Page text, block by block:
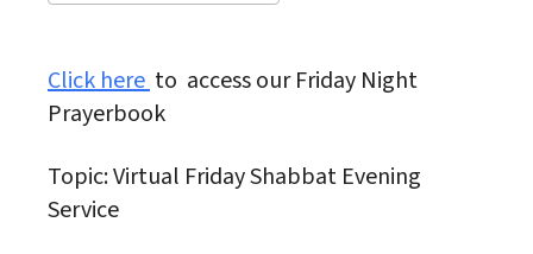
Click hereto access our Friday Night
Prayerbook
Topic: Virtual Friday Shabbat Evening
Service